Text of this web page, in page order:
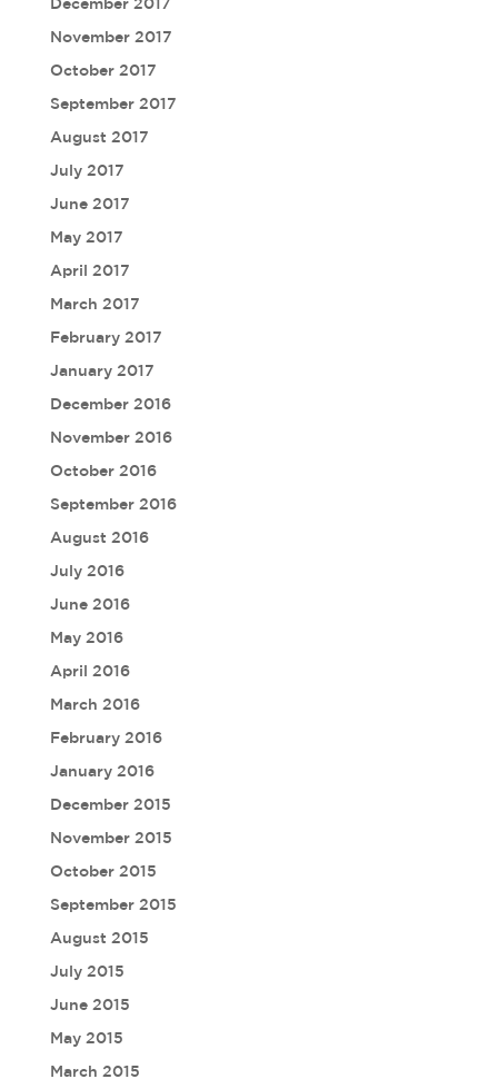
November 2017
October 2017
September 2017
August 2017
July 2017
June 2017
May 2017
April 2017
March 2017
February 2017
January 2017
December 2016
November 2016
October 2016
September 2016
August 2016
July 2016
June 2016
May 2016
April 2016
March 2016
February 2016
January 2016
December 2015
November 2015
October 2015
September 2015
August 2015
July 2015
June 2015
May 2015
March 2015